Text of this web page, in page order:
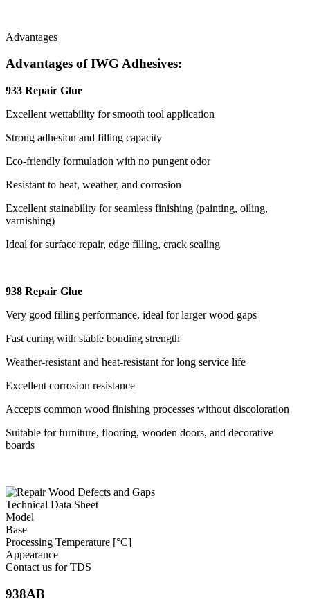
Advantages
Advantages of IWG Adhesives:
933 Repair Glue
Excellent wettability for smooth tool application
Strong adhesion and filling capacity
Eco-friendly formulation with no pungent odor
Resistant to heat, weather, and corrosion
Excellent stainability for seamless finishing (painting, oiling,
varnishing)
Ideal for surface repair, edge filling, crack sealing
938 Repair Glue
Very good filling performance, ideal for larger wood gaps
Fast curing with stable bonding strength
Weather-resistant and heat-resistant for long service life
Excellent corrosion resistance
Accepts common wood finishing processes without discoloration
Suitable for furniture, flooring, wooden doors, and decorative
boards
Technical Data Sheet
Model
Base
Processing Temperature [°C]
Appearance
Contact us for TDS
938AB